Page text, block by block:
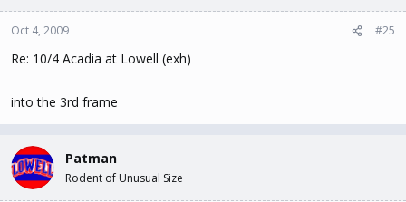
Oct 4, 2009 #25
Re: 10/4 Acadia at Lowell (exh)
into the 3rd frame
Patman
Rodent of Unusual Size